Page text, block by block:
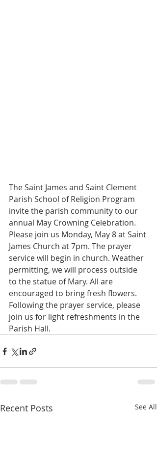
The Saint James and Saint Clement
Parish School of Religion Program
invite the parish community to our
annual May Crowning Celebration.
Please join us Monday, May 8 at Saint
James Church at 7pm. The prayer
service will begin in church. Weather
permitting, we will process outside
to the statue of Mary. All are
encouraged to bring fresh flowers.
Following the prayer service, please
join us for light refreshments in the
Parish Hall.
Recent Posts See All